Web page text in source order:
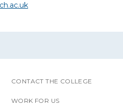
CONTACT THE COLLEGE
WORK FOR US